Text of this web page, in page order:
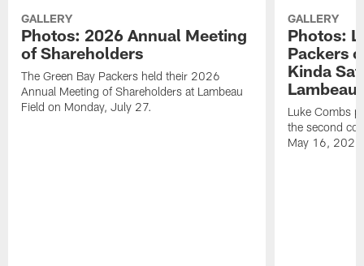
GALLERY
Photos: 2026 Annual Meeting
of Shareholders
The Green Bay Packers held their 2026
Annual Meeting of Shareholders at Lambeau
Field on Monday, July 27.
GALLERY
Photos:
Packers
Kinda
Lambeau
Luke Combs
the second
May 16,